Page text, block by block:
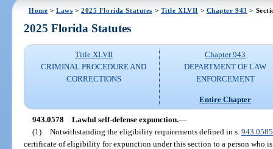
Home >Laws >2025 Florida Statutes > Title XLVII > Chapter 943 >
2025 Florida Statutes
Title XLVII
CRIMINAL PROCEDURE AND
CORRECTIONS
Chapter 943
DEPARTMENT OF LAW
ENFORCEMENT
Entire Chapter
943.0578 Lawful self-defense expunction.—
(1) Notwithstanding the eligibility requirements defined in s. 943.0585
certificate of eligibility for expunction under this section to a person who